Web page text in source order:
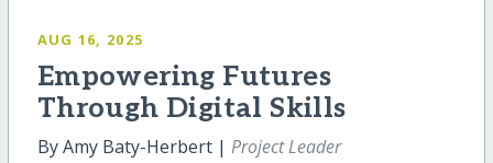
AUG 16, 2025
Empowering Futures
Through Digital Skills
By Amy Baty-Herbert | Project Leader